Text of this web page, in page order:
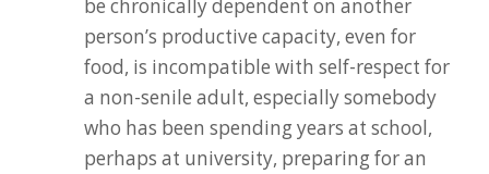
be chronically dependent on another
person’s productive capacity, even for
food, is incompatible with self-respect for
a non-senile adult, especially somebody
who has been spending years at school,
perhaps at university, preparing for an